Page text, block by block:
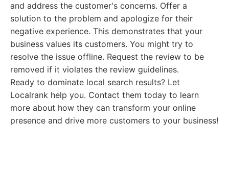
and address the customer's concerns. Offer a
solution to the problem and apologize for their
negative experience. This demonstrates that your
business values its customers. You might try to
resolve the issue offline. Request the review to be
removed if it violates the review guidelines.
Ready to dominate local search results? Let
Localrank help you. Contact them today to learn
more about how they can transform your online
presence and drive more customers to your business!